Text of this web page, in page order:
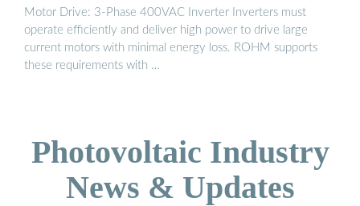
Motor Drive: 3-Phase 400VAC Inverter Inverters must
operate efficiently and deliver high power to drive large
current motors with minimal energy loss. ROHM supports
these requirements with …
Photovoltaic Industry
News & Updates